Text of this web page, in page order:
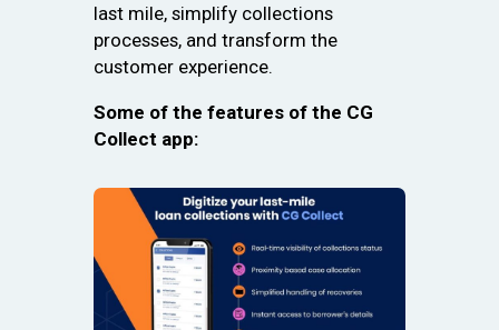
last mile, simplify collections
processes, and transform the
customer experience.
Some of the features of the CG
Collect app: